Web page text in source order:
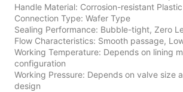
Handle Material: Corrosion-resistant Plastic
Connection Type: Wafer Type
Sealing Performance: Bubble-tight, Zero
Flow Characteristics: Smooth passage,
Working Temperature: Depends on lining
configuration
Working Pressure: Depends on valve size
design